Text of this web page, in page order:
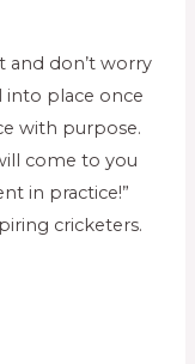
and don’t worry
into place once
with purpose.
come to you
in practice!”
cricketers.